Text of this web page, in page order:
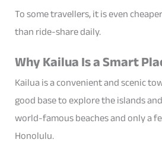
To some travellers, it is even
than ride-share daily.
Why Kailua Is a Smart
Kailua is a convenient and scenic
good base to explore the islands
world-famous beaches and only a
Honolulu.